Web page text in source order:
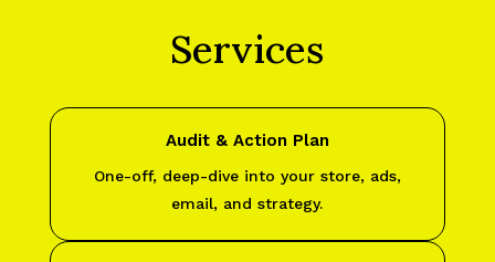
Services
Audit & Action Plan
One-off, deep-dive into your store, ads,
email, and strategy.